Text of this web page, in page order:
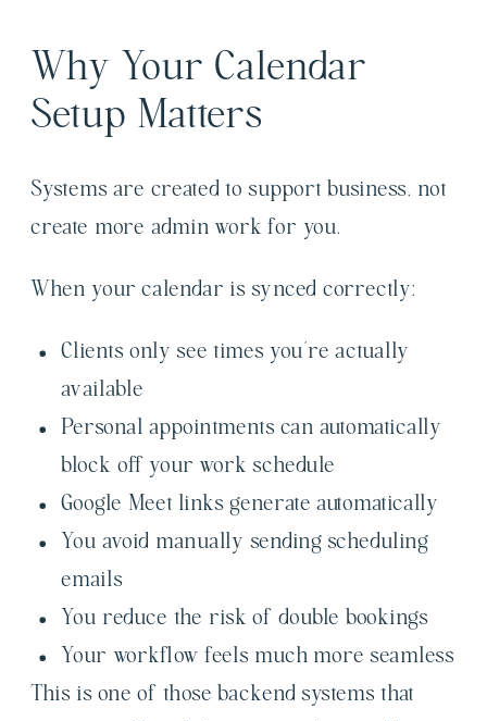
Why Your Calendar
Setup Matters
Systems are created to support business, not
create more admin work for you.
When your calendar is synced correctly:
Clients only see times you’re actually
available
Personal appointments can automatically
block off your work schedule
Google Meet links generate automatically
You avoid manually sending scheduling
emails
You reduce the risk of double bookings
Your workflow feels much more seamless
This is one of those backend systems that